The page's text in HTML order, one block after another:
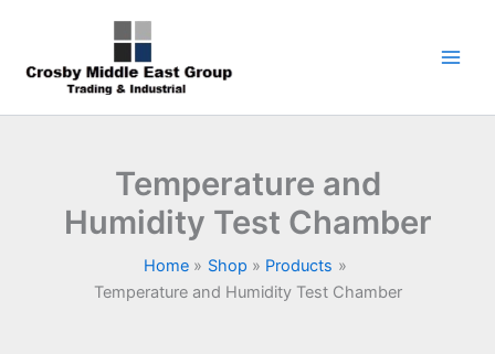
content
Temperature and
Humidity Test Chamber
Home Shop
Products
Temperature and Humidity Test Chamber
products
product